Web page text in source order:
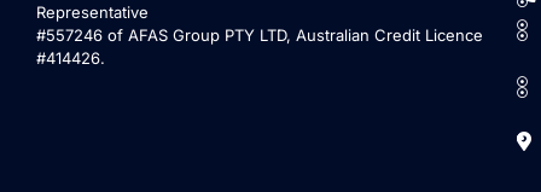
Representative
#557246 of AFAS Group PTY LTD, Australian Credit Licence
#414426.